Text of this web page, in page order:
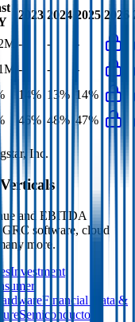
2023 2024 2025 2026
- -
-
- -
-
14% 13% 14%
46% 48% 47%
Inc.
and EBITDA
software, cloud
more.
Investment
Financial Data &
Semiconductors